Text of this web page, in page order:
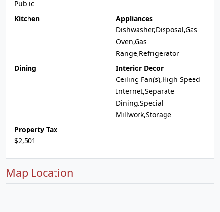
Public
Kitchen
Appliances
Dishwasher,Disposal,Gas
Oven,Gas
Range,Refrigerator
Dining
Interior Decor
Ceiling Fan(s),High Speed
Internet,Separate
Dining,Special
Millwork,Storage
Property Tax
$2,501
Map Location